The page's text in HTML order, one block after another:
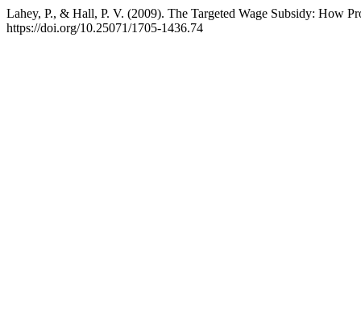
Lahey, P., & Hall, P. V. (2009). The Targeted Wage Subsidy: How
https://doi.org/10.25071/1705-1436.74